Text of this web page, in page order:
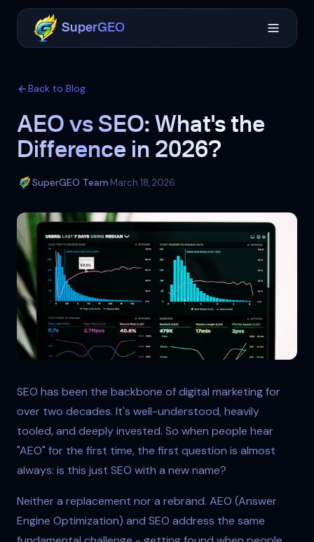
SuperGEO
Back to Blog
AEO vs SEO: What's the
Difference in 2026?
SuperGEO Team·March 18, 2026
SEO has been the backbone of digital marketing for
over two decades. It's well-understood, heavily
tooled, and deeply invested. So when people hear
"AEO" for the first time, the first question is almost
always: is this just SEO with a new name?
Neither a replacement nor a rebrand. AEO (Answer
Engine Optimization) and SEO address the same